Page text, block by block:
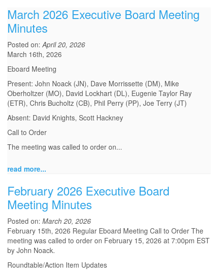
March 2026 Executive Board Meeting
Minutes
Posted on:April 20, 2026
March 16th, 2026
Eboard Meeting
Present: John Noack (JN), Dave Morrissette (DM), Mike
Oberholtzer (MO), David Lockhart (DL), Eugenie Taylor Ray
(ETR), Chris Bucholtz (CB), Phil Perry (PP), Joe Terry (JT)
Absent: David Knights, Scott Hackney
Call to Order
The meeting was called to order on...
read more...
February 2026 Executive Board
Meeting Minutes
Posted on: March 20, 2026
February 15th, 2026 Regular Eboard Meeting Call to Order The
meeting was called to order on February 15, 2026 at 7:00pm EST
by John Noack.
Roundtable/Action Item Updates